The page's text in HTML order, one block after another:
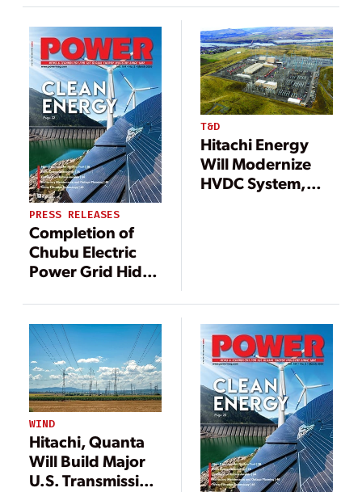
Shetland islands
to the UK grid
transmission
between Canada
and New York
City
PRESS RELEASES
Completion of
Chubu Electric
Power Grid Hida
Equipped with
Hitachi’s
Frequency
Converters
T&D
Hitachi Energy
Will Modernize
HVDC System,
WIND
Hitachi, Quanta
Will Build Major
U.S. Transmission